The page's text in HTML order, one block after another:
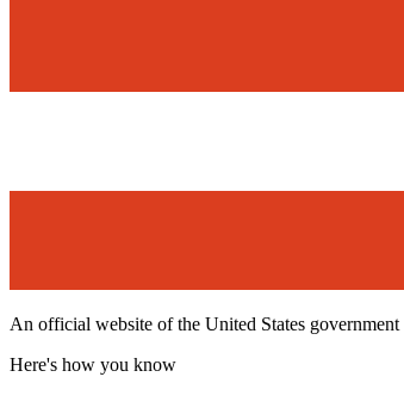
An official website of the United States government
Here's how you know